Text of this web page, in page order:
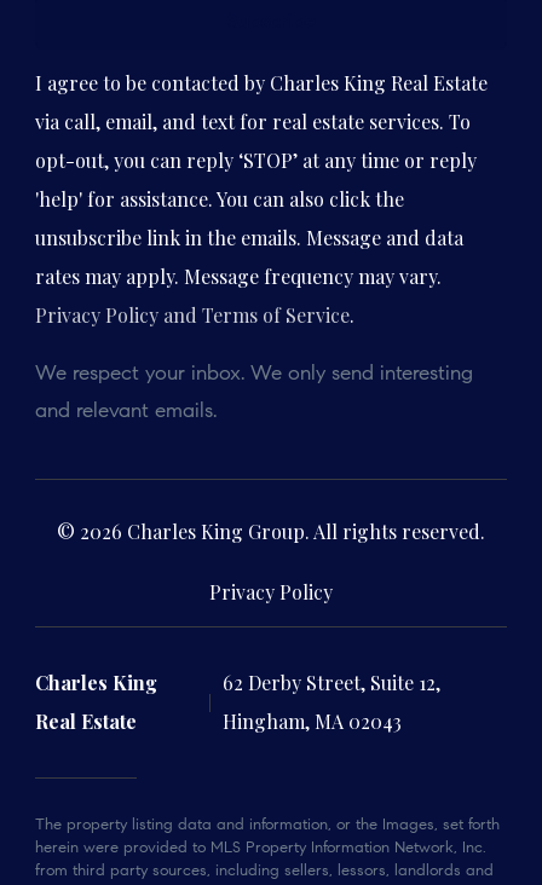
I agree to be contacted by Charles King Real Estate
via call, email, and text for real estate services. To
opt-out, you can reply ‘STOP’ at any time or reply
'help' for assistance. You can also click the
unsubscribe link in the emails. Message and data
rates may apply. Message frequency may vary.
Privacy Policy and Terms of Service.
We respect your inbox. We only send interesting
and relevant emails.
© 2026 Charles King Group. All rights reserved.
Privacy Policy
Charles King
Real Estate
62 Derby Street, Suite 12,
Hingham, MA 02043
The property listing data and information, or the Images, set forth
herein were provided to MLS Property Information Network, Inc.
from third party sources, including sellers, lessors, landlords and